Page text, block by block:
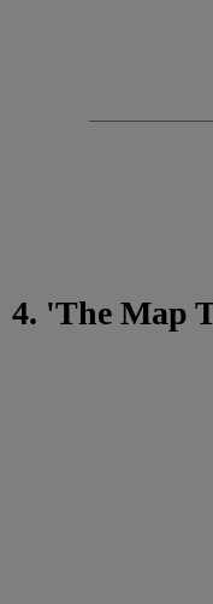
4. 'The Map